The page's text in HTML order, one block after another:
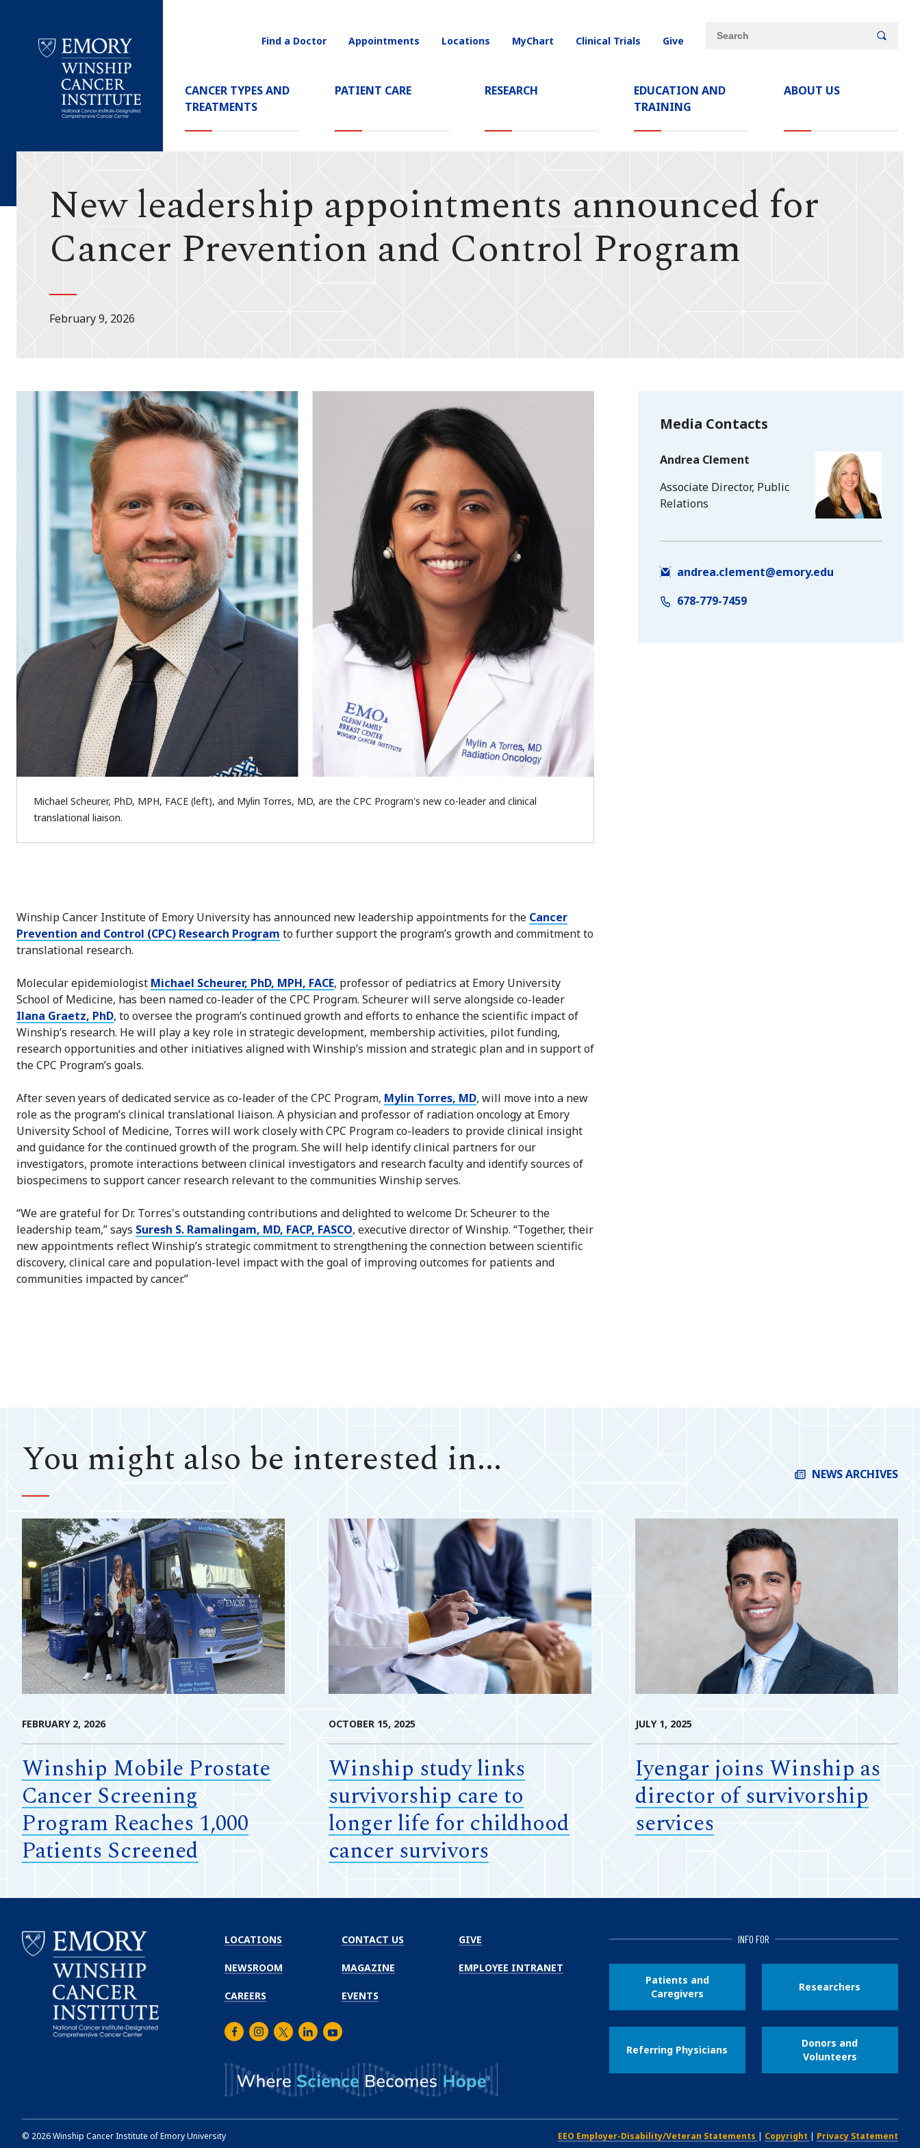
Cancer
Main
Navigation
CANCER TYPES AND
TREATMENTS
PATIENT CARE RESEARCH
EDUCATION AND
TRAINING
ABOUT US
Utility
Find a Doctor Appointments Locations MyChart Clinical Trials Give
Site
Search
New leadership appointments announced for
Cancer Prevention and Control Program
February 9, 2026
Michael Scheurer, PhD, MPH, FACE (left), and Mylin Torres, MD, are the CPC Program's new co-leader and clinical
translational liaison.
Winship Cancer Institute of Emory University has announced new leadership appointments for the Cancer
Prevention and Control (CPC) Research Program to further support the program’s growth and commitment to
translational research.
Molecular epidemiologist Michael Scheurer, PhD, MPH, FACE, professor of pediatrics at Emory University
School of Medicine, has been named co-leader of the CPC Program. Scheurer will serve alongside co-leader
Ilana Graetz, PhD, to oversee the program’s continued growth and efforts to enhance the scientific impact of
Winship’s research. He will play a key role in strategic development, membership activities, pilot funding,
research opportunities and other initiatives aligned with Winship’s mission and strategic plan and in support of
the CPC Program’s goals.
After seven years of dedicated service as co-leader of the CPC Program, Mylin Torres, MD, will move into a new
role as the program’s clinical translational liaison. A physician and professor of radiation oncology at Emory
University School of Medicine, Torres will work closely with CPC Program co-leaders to provide clinical insight
and guidance for the continued growth of the program. She will help identify clinical partners for our
investigators, promote interactions between clinical investigators and research faculty and identify sources of
biospecimens to support cancer research relevant to the communities Winship serves.
“We are grateful for Dr. Torres's outstanding contributions and delighted to welcome Dr. Scheurer to the
leadership team,” says Suresh S. Ramalingam, MD, FACP, FASCO, executive director of Winship. “Together, their
new appointments reflect Winship’s strategic commitment to strengthening the connection between scientific
discovery, clinical care and population-level impact with the goal of improving outcomes for patients and
communities impacted by cancer.”
Media Contacts
Andrea Clement
Associate Director, Public
Relations
andrea.clement@emory.edu
678-779-7459
You might also be interested in... NEWS ARCHIVES
FEBRUARY 2, 2026
Winship Mobile Prostate
Cancer Screening
Program Reaches 1,000
Patients Screened
OCTOBER 15, 2025
Winship study links
survivorship care to
longer life for childhood
cancer survivors
JULY 1, 2025
Iyengar joins Winship as
director of survivorship
services
LOCATIONS
NEWSROOM
CAREERS
CONTACT US
MAGAZINE
EVENTS
GIVE
EMPLOYEE INTRANET
FacebookInstagram
TwitterLinkedInYoutube
INFO FOR
Patients and
Caregivers
Researchers
Referring Physicians
Donors and
Volunteers
EEO Employer-Disability/Veteran Statements | Copyright | Privacy Statement
© 2026Winship Cancer Institute of Emory University